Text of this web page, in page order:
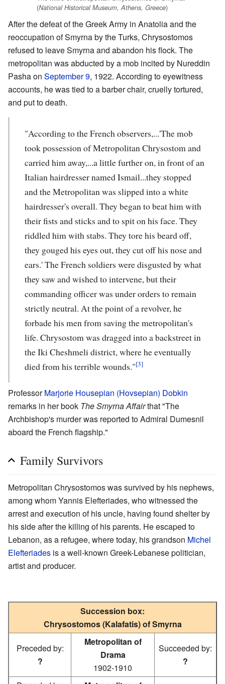
(National Historical Museum, Athens, Greece)
After the defeat of the Greek Army in Anatolia and the
reoccupation of Smyrna by the Turks, Chrysostomos
refused to leave Smyrna and abandon his flock. The
metropolitan was abducted by a mob incited by Nureddin
Pasha on September 9, 1922. According to eyewitness
accounts, he was tied to a barber chair, cruelly tortured,
and put to death.
"According to the French observers,...'The mob
took possession of Metropolitan Chrysostom and
carried him away,...a little further on, in front of an
Italian hairdresser named Ismail...they stopped
and the Metropolitan was slipped into a white
hairdresser's overall. They began to beat him with
their fists and sticks and to spit on his face. They
riddled him with stabs. They tore his beard off,
they gouged his eyes out, they cut off his nose and
ears.' The French soldiers were disgusted by what
they saw and wished to intervene, but their
commanding officer was under orders to remain
strictly neutral. At the point of a revolver, he
forbade his men from saving the metropolitan's
life. Chrysostom was dragged into a backstreet in
the Iki Cheshmeli district, where he eventually
died from his terrible wounds."[3]
ProfessorMarjorie Housepian (Hovsepian) Dobkin
remarks in her book The Smyrna Affairthat "The
Archbishop's murder was reported to Admiral Dumesnil
aboard the French flagship."
Family Survivors
Metropolitan Chrysostomos was survived by his nephews,
among whom Yannis Elefteriades, who witnessed the
arrest and execution of his uncle, having found shelter by
his side after the killing of his parents. He escaped to
Lebanon, as a refugee, where today, his grandson Michel
Elefteriades is a well-known Greek-Lebanese politician,
artist and producer.
Succession box:
Chrysostomos (Kalafatis) of Smyrna
Preceded by:
?
Metropolitan of
Drama
1902-1910
Succeeded by:
?